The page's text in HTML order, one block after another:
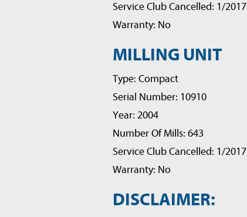
Service Club Cancelled: 1/2017
Warranty: No
MILLING UNIT
Type: Compact
Serial Number: 10910
Year: 2004
Number Of Mills: 643
Service Club Cancelled: 1/2017
Warranty: No
DISCLAIMER: